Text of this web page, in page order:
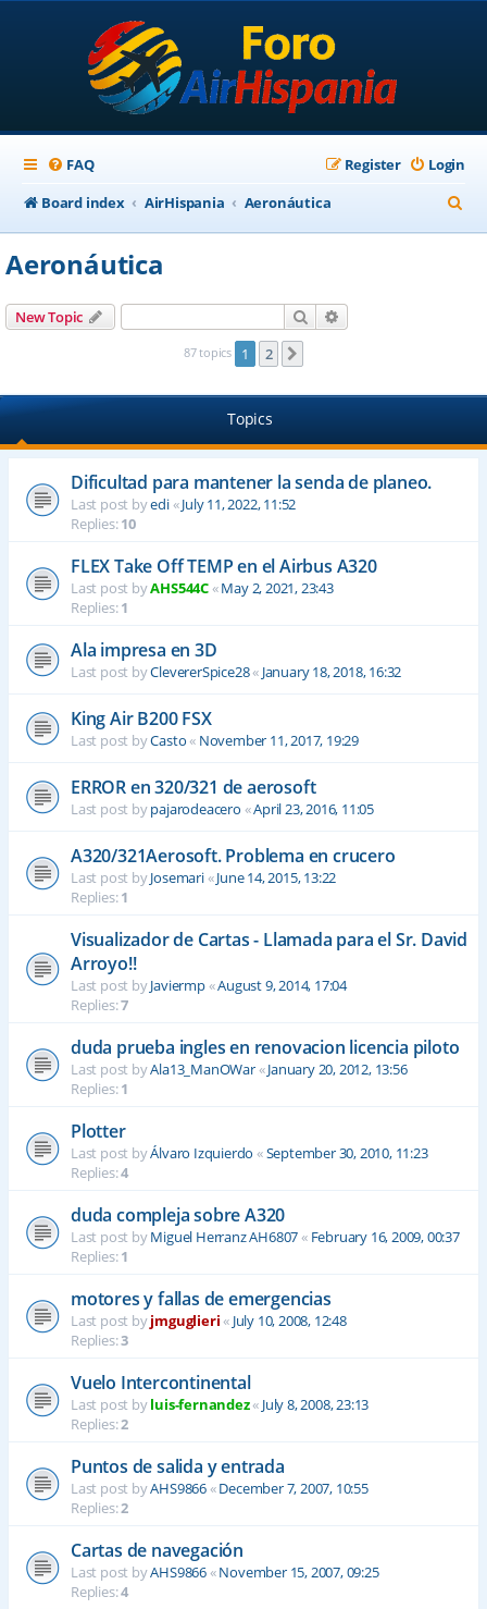
FAQ Login
Register
Board index
AirHispania Aeronáutica
e
Aeronáutica
New Topic Search
87 topics 1 2
Topics
Dificultad para mantener la senda de planeo.
Last post byedi«July 11, 2022, 11:52
Replies:10
FLEX Take Off TEMP en el Airbus A320
Last post byAHS544C«May 2, 2021, 23:43
Replies:1
Ala impresa en 3D
Last post byClevererSpice28« January 18, 2018, 16:32
King Air B200 FSX
Last post byCasto« November 11, 2017, 19:29
ERROR en 320/321 de aerosoft
Last post bypajarodeacero «April 23, 2016, 11:05
A320/321Aerosoft. Problema en crucero
Last post byJosemari«June 14, 2015, 13:22
Replies:1
Visualizador de Cartas - Llamada para el Sr. David
Arroyo!!
Last post byJaviermp«August 9, 2014, 17:04
Replies:7
duda prueba ingles en renovacion licencia piloto
Last post byAla13_ManOWar«January 20, 2012, 13:56
Replies:1
Plotter
Last post byÁlvaro Izquierdo «September 30, 2010, 11:23
Replies:4
duda compleja sobre A320
Last post byMiguel Herranz AH6807« February 16, 2009, 00:37
Replies:1
motores y fallas de emergencias
Last post byjmguglieri« July 10, 2008, 12:48
Replies:3
Vuelo Intercontinental
Last post byluis-fernandez« July 8, 2008, 23:13
Replies:2
Puntos de salida y entrada
Last post byAHS9866«December 7, 2007, 10:55
Replies:2
Cartas de navegación
Last post byAHS9866«November 15, 2007, 09:25
Replies:4